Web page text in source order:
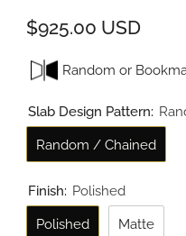
$925.00 USD
Random or
Slab Design Pattern:
Random / Chained
Finish: Polished
Polished Matte